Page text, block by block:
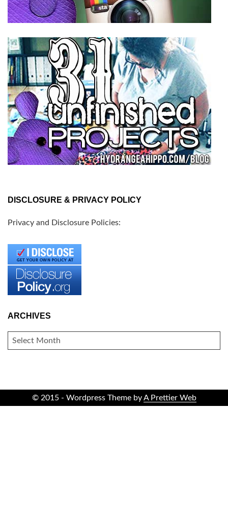
DISCLOSURE & PRIVACY POLICY
Privacy and Disclosure Policies:
ARCHIVES
ARCHIVES
© 2015 - Wordpress Theme byA Prettier Web